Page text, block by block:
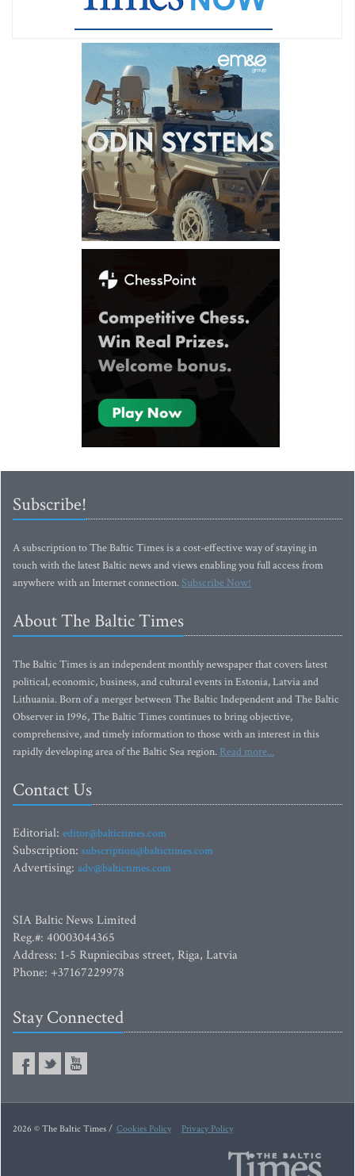
Subscribe!
A subscription to The Baltic Times is a cost-effective way of staying in
touch with the latest Baltic news and views enabling you full access from
anywhere with an Internet connection.Subscribe Now!
About The Baltic Times
The Baltic Times is an independent monthly newspaper that covers latest
political, economic, business, and cultural events in Estonia, Latvia and
Lithuania. Born of a merger between The Baltic Independent and The Baltic
Observer in 1996, The Baltic Times continues to bring objective,
comprehensive, and timely information to those with an interest in this
rapidly developing area of the Baltic Sea region. Read more...
Contact Us
Editorial: editor@baltictimes.com
Subscription: subscription@baltictimes.com
Advertising: adv@baltictimes.com
SIA Baltic News Limited
Reg.#: 40003044365
Address: 1-5 Rupniecibas street, Riga, Latvia
Phone: +37167229978
Stay Connected
2026 © The Baltic Times / Cookies Policy Privacy Policy